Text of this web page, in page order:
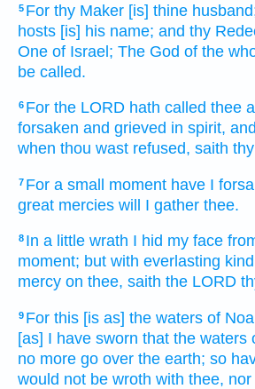
5 For thy Maker [is] thine
hosts [is] his name; and thy
One of Israel; The God of the
be called.
6 For the LORD hath called thee
forsaken and grieved in spirit,
when thou wast refused, saith
7 For a small moment have I
great mercies will I gather thee.
8 In a little wrath I hid my face
moment; but with everlasting
mercy on thee, saith the LORD
9 For this [is as] the waters of
[as] I have sworn that the waters
no more go over the earth; so
would not be wroth with thee,